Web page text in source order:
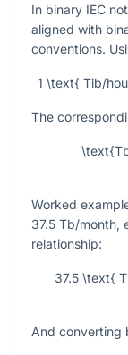
In binary IEC
aligned with
conventions.
1 \text{ Tib/
The
Worked
37.5 Tb/month,
relationship:
37.5 \text{
And converting